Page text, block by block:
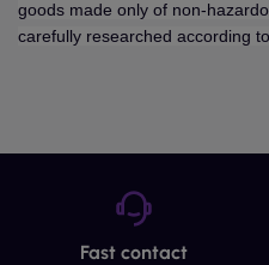
goods made only of non-
carefully researched according
Fast contact